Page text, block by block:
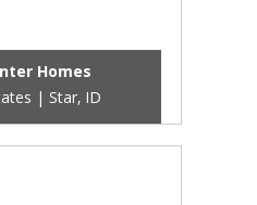
Homes
| Star, ID